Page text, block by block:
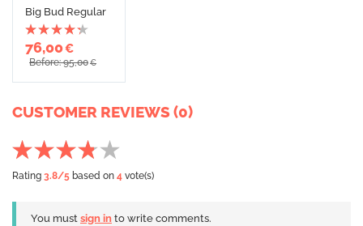
Big Bud Regular
76,00€
Before: 95,00€
CUSTOMER REVIEWS (0)
Rating 3.8/5 based on 4 vote(s)
You must sign in to write comments.